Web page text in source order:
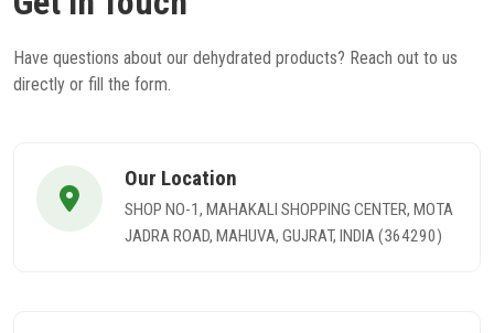
Have questions about our dehydrated products? Reach out to us
directly or fill the form.
Our Location
SHOP NO-1, MAHAKALI SHOPPING CENTER, MOTA
JADRA ROAD, MAHUVA, GUJRAT, INDIA (364290)